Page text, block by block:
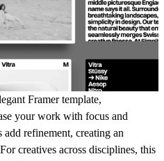
Framer template,
your work with focus and
refinement, creating an
creatives across disciplines, this